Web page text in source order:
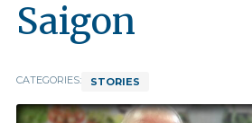
Saigon
CATEGORIES: STORIES